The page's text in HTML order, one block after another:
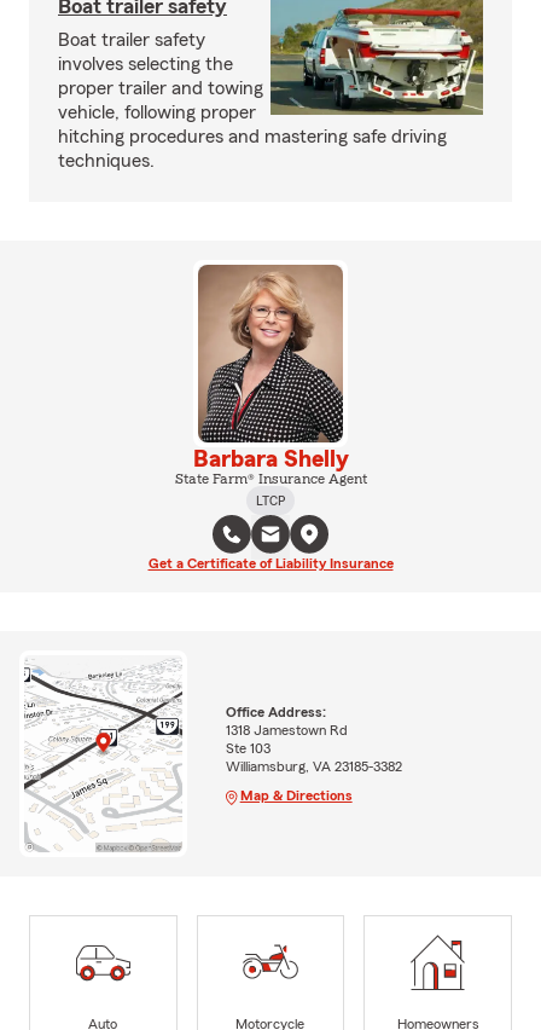
Boat trailer safety
Boat trailer safety
involves selecting the
proper trailer and towing
vehicle, following proper
hitching procedures and mastering safe driving
techniques.
Barbara Shelly
State Farm® Insurance Agent
LTCP
Get a Certificate of Liability Insurance
Office Address:
1318 Jamestown Rd
Ste 103
Williamsburg, VA 23185-3382
Map & Directions
Auto
Motorcycle
Homeowners